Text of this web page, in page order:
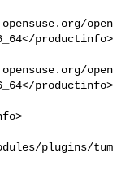
open
productinfo>
open
productinfo>
plugins/tum